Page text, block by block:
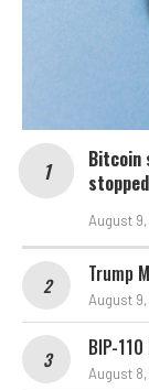
Bitcoin
August
Trump
August
BIP-
August